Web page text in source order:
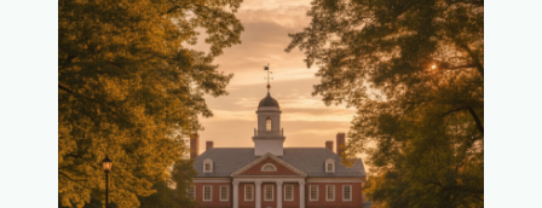
GEORGE
WASHINGTON
UNIVERSITY
ADMISSIONS
AND
FINANCIAL
AID